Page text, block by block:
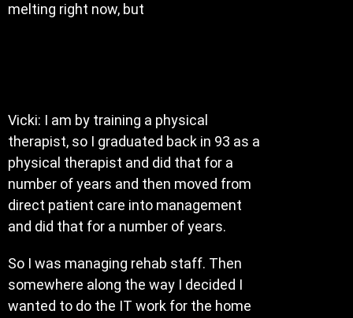
melting right now, but
Vicki: I am by training a physical
therapist, so I graduated back in 93 as a
physical therapist and did that for a
number of years and then moved from
direct patient care into management
and did that for a number of years.
So I was managing rehab staff. Then
somewhere along the way I decided I
wanted to do the IT work for the home